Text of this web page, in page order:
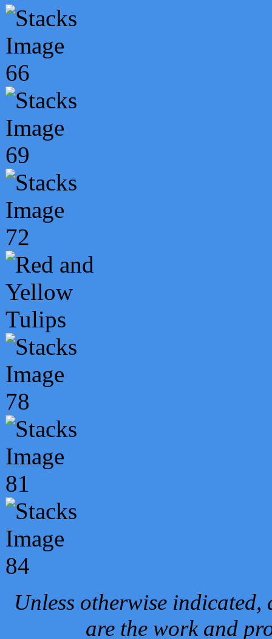
Unless otherwise
are the work and